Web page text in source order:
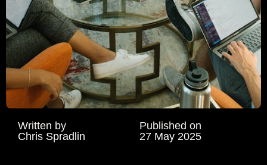
Written by
Chris Spradlin
Published on
27 May 2025